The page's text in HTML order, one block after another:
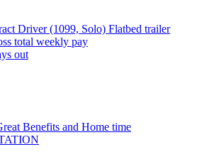
Driver (1099, Solo) Flatbed trailer
total weekly pay
out
Benefits and Home time